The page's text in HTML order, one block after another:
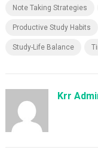
Note Taking Strategies
Productive Study Habits
Study-Life Balance
Krr